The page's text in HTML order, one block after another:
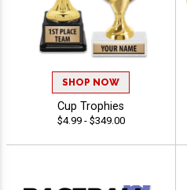
SHOP NOW
Cup Trophies
$4.99 - $349.00